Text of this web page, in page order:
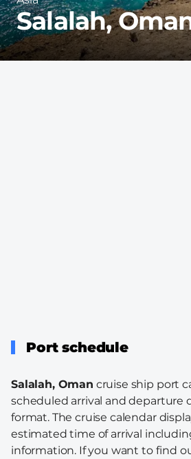
Salalah,
Port schedule
Salalah, Oman cruise ship port
scheduled arrival and departure
format. The cruise calendar
estimated time of arrival
information. If you want to find